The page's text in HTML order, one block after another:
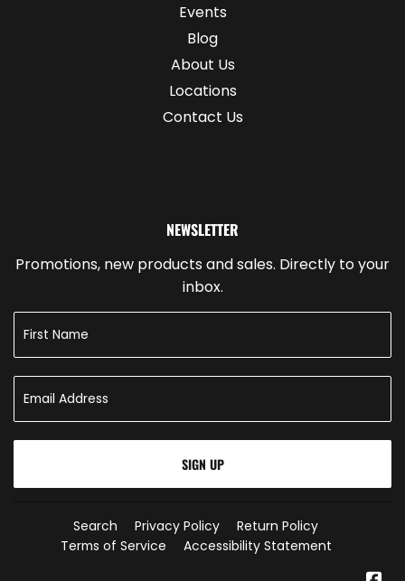
Events
Blog
About Us
Locations
Contact Us
NEWSLETTER
Promotions, new products and sales. Directly to your
inbox.
SIGN UP
Search Privacy Policy
Return Policy
Terms of Service
Accessibility Statement